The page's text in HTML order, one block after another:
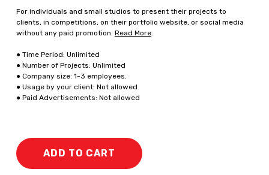
For individuals and small studios to present their projects to
clients, in competitions, on their portfolio website, or social media
without any paid promotion. Read More.
● Time Period: Unlimited
● Number of Projects: Unlimited
● Company size: 1-3 employees.
● Usage by your client: Not allowed
● Paid Advertisements: Not allowed
ADD TO CART